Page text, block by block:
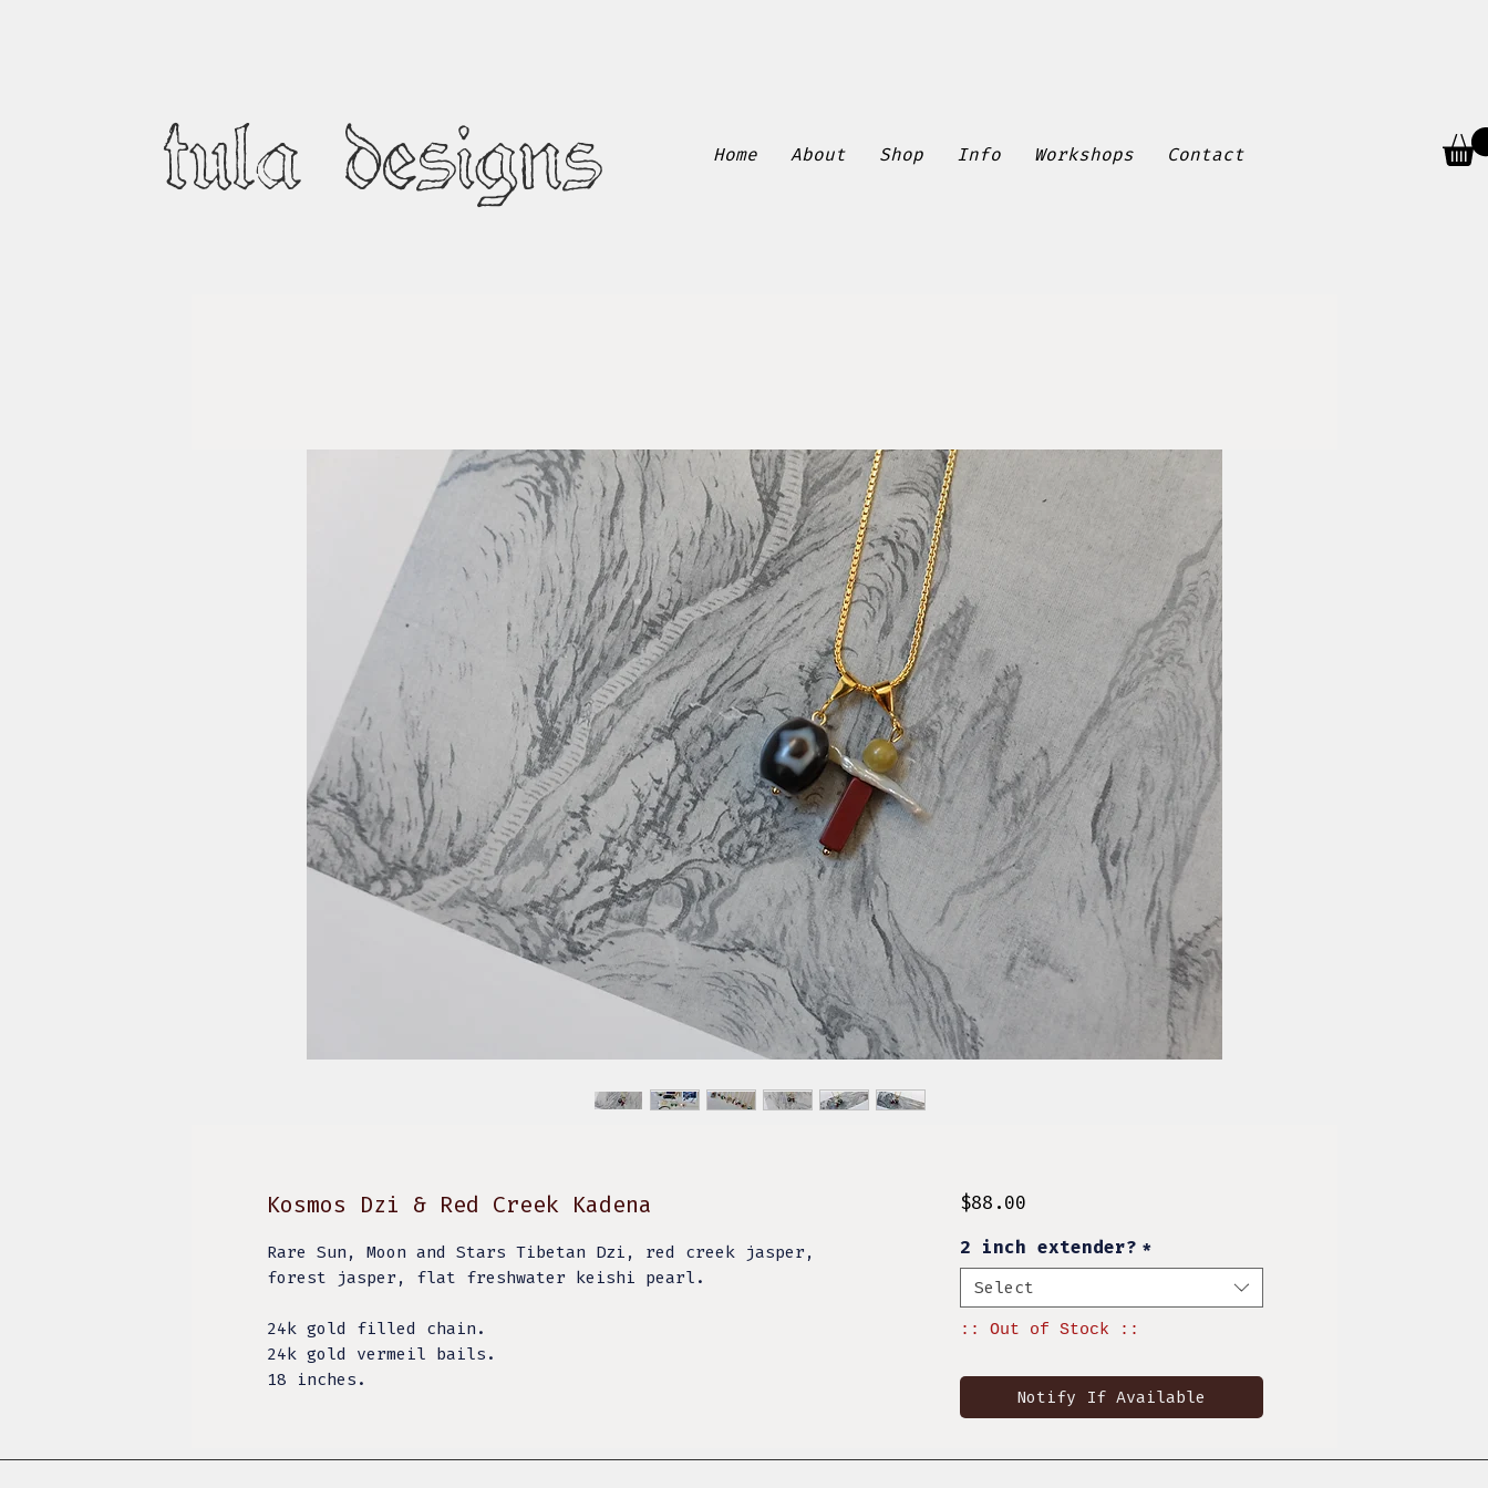
tula designs Home About Shop Info Workshops Contact
Kosmos Dzi & Red Creek Kadena
Rare Sun, Moon and Stars Tibetan Dzi, red creek jasper,
forest jasper, flat freshwater keishi pearl.
24k gold filled chain.
24k gold vermeil bails.
18 inches.
$88.00
2 inch extender? *
Select
:: Out of Stock ::
Notify If Available